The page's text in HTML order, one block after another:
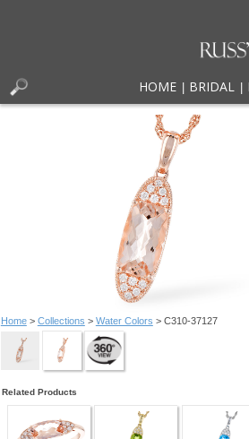
HOME BRIDAL
Home> Collections > Water Colors > C310-37127
Related Products